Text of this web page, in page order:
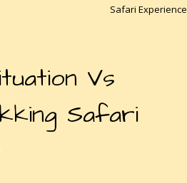
Safari Experience
Vs
Safari